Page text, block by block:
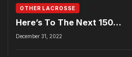
OTHER LACROSSE
Here’s To The Next 150…
December 31, 2022